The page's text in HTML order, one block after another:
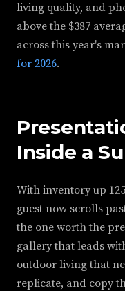
living quality, and
above the $387
across this year's
for 2026.
Inside a
With inventory up
guest now scrolls
the one worth the
gallery that leads
outdoor living that
replicate, and copy